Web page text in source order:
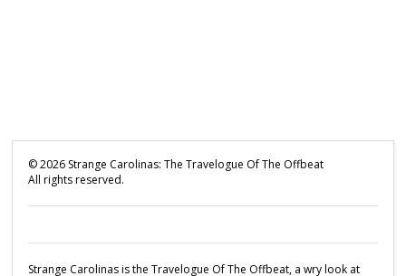
©2026 Strange Carolinas: The Travelogue Of The Offbeat
All rights reserved.
Strange Carolinas is the Travelogue Of The Offbeat, a wry look at